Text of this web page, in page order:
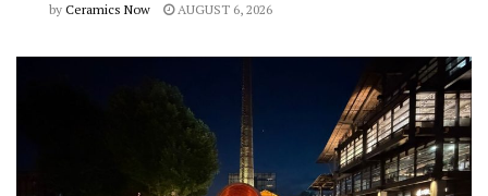
by Ceramics Now AUGUST 6, 2026